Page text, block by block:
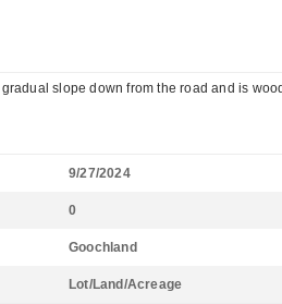
slope down from the road and is
9/27/2024
0
Goochland
Lot/Land/Acreage